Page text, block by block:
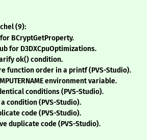
(9):
BCryptGetProperty.
for D3DXCpuOptimizations.
ok() condition.
function order in a printf (PVS-Studio).
environment variable.
conditions (PVS-Studio).
condition (PVS-Studio).
code (PVS-Studio).
duplicate code (PVS-Studio).